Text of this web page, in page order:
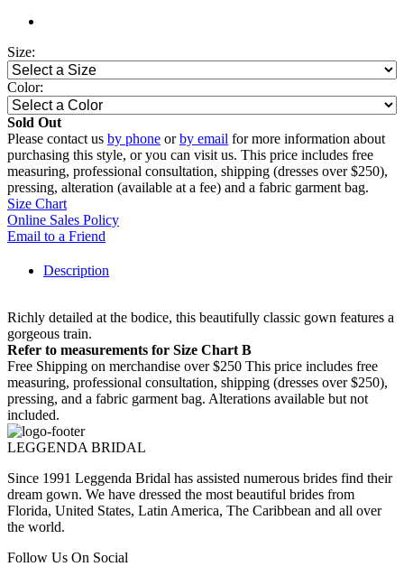
Size:
Color:
Sold Out
Please contact us by phone orby email for more information about
purchasing this style, or you can visit us. This price includes free
measuring, professional consultation, shipping (dresses over $250),
pressing, alteration (available at a fee) and a fabric garment bag.
Size Chart
Online Sales Policy
Email to a Friend
Description
Richly detailed at the bodice, this beautifully classic gown features a
gorgeous train.
Refer to measurements for Size Chart B
Free Shipping on merchandise over $250 This price includes free
measuring, professional consultation, shipping (dresses over $250),
pressing, and a fabric garment bag. Alterations available but not
included.
LEGGENDA BRIDAL
Since 1991 Leggenda Bridal has assisted numerous brides find their
dream gown. We have dressed the most beautiful brides from
Florida, United States, Latin America, The Caribbean and all over
the world.
Follow Us On Social